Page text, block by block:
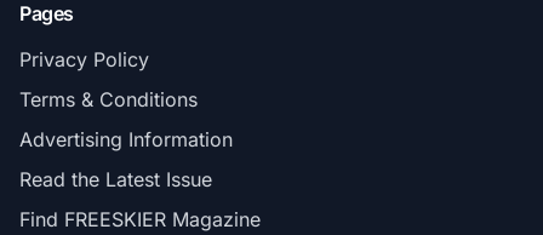
Pages
Privacy Policy
Terms & Conditions
Advertising Information
Read the Latest Issue
Find FREESKIER Magazine